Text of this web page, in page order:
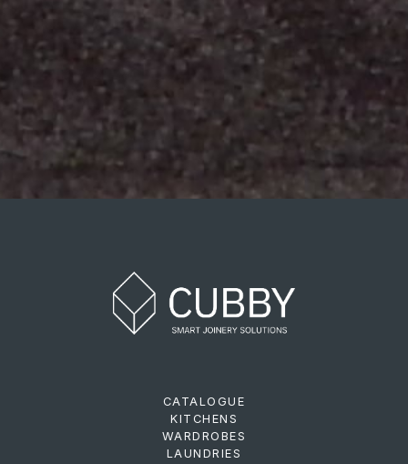
CATALOGUE
KITCHENS
WARDROBES
LAUNDRIES